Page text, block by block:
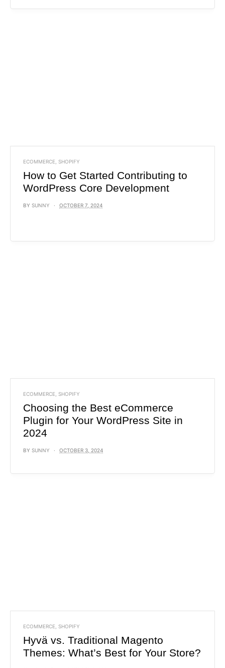
ECOMMERCE, SHOPIFY
How to Get Started Contributing to
WordPress Core Development
BY SUNNY OCTOBER 7, 2024
ECOMMERCE, SHOPIFY
Choosing the Best eCommerce
Plugin for Your WordPress Site in
2024
BY SUNNY OCTOBER 3, 2024
ECOMMERCE, SHOPIFY
Hyvä vs. Traditional Magento
Themes: What’s Best for Your Store?